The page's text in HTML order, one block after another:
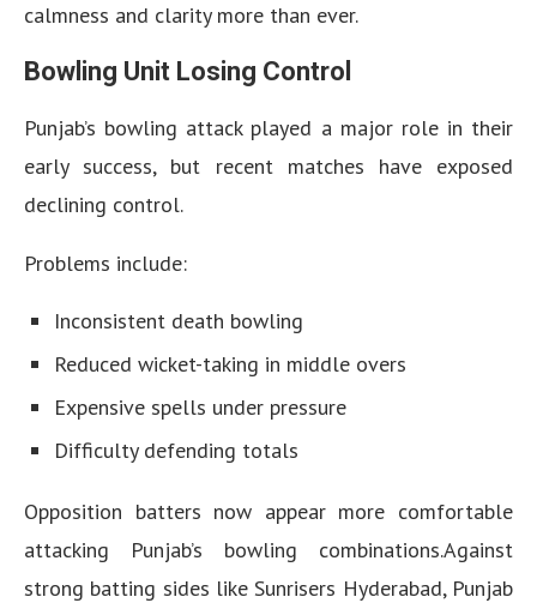
calmness and clarity more than ever.
Bowling Unit Losing Control
Punjab’s bowling attack played a major role in their
early success, but recent matches have exposed
declining control.
Problems include:
Inconsistent death bowling
Reduced wicket-taking in middle overs
Expensive spells under pressure
Difficulty defending totals
Opposition batters now appear more comfortable
attacking Punjab’s bowling combinations.Against
strong batting sides like Sunrisers Hyderabad, Punjab